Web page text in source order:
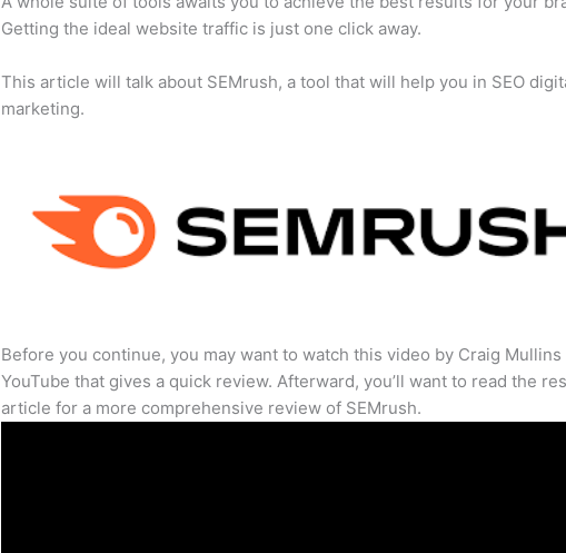
Getting the ideal website traffic is just one click away.
This article will talk about SEMrush, a tool that will help you in SEO
marketing.
Before you continue, you may want to watch this video by Craig Mullins
YouTube that gives a quick review. Afterward, you’ll want to read the
article for a more comprehensive review of SEMrush.